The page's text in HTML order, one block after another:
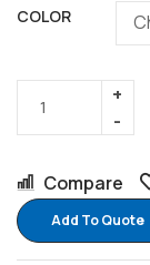
COLOR
Compare
Add To Quote